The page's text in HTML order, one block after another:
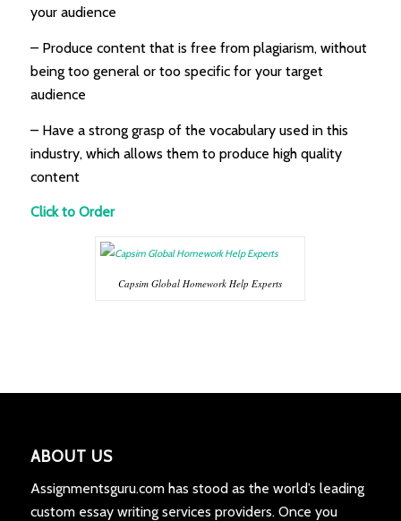
your audience
– Produce content that is free from plagiarism, without
being too general or too specific for your target
audience
– Have a strong grasp of the vocabulary used in this
industry, which allows them to produce high quality
content
Click to Order
Capsim Global Homework Help Experts
ABOUT US
Assignmentsguru.com has stood as the world’s leading
custom essay writing services providers. Once you